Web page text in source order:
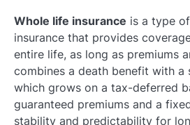
Whole life insurance is a type
insurance that provides
entire life, as long as premiums
combines a death benefit with a
which grows on a tax-deferred
guaranteed premiums and a
stability and predictability for